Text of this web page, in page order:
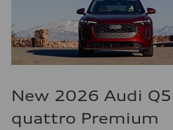
New 2026 Audi Q5
quattro Premium